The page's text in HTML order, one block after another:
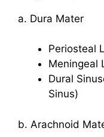
a. Dura Mater
Periosteal
Meningeal
Dural
Sinus)
b. Arachnoid